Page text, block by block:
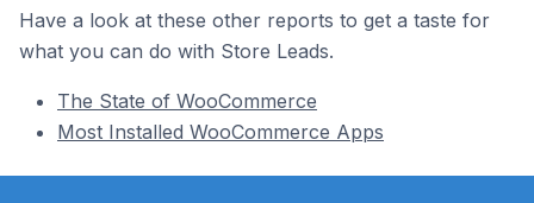
Have a look at these other reports to get a taste for
what you can do with Store Leads.
The State of WooCommerce
Most Installed WooCommerce Apps